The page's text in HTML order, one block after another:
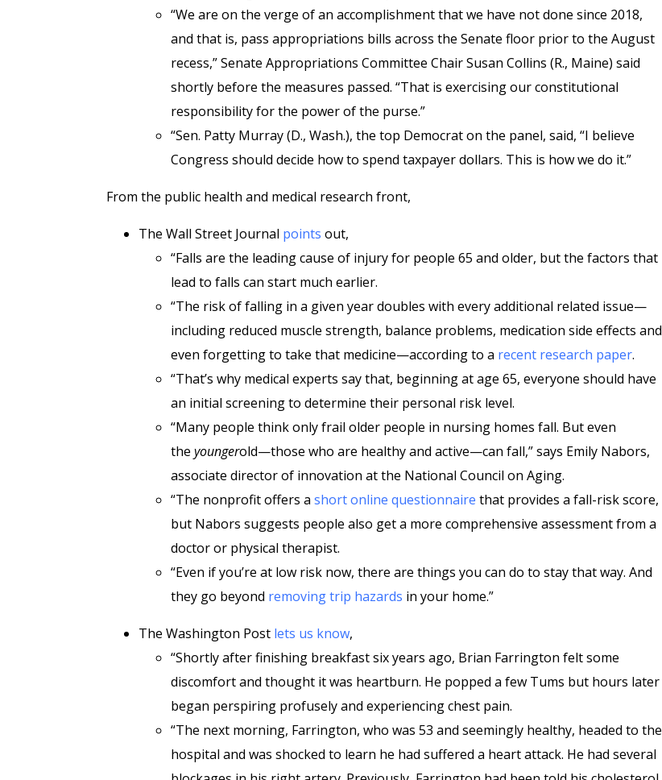
“We are on the verge of an accomplishment that we have not done since 2018,
and that is, pass appropriations bills across the Senate floor prior to the August
recess,” Senate Appropriations Committee Chair Susan Collins (R., Maine) said
shortly before the measures passed. “That is exercising our constitutional
responsibility for the power of the purse.”
“Sen. Patty Murray (D., Wash.), the top Democrat on the panel, said, “I believe
Congress should decide how to spend taxpayer dollars. This is how we do it.”
From the public health and medical research front,
The Wall Street Journal points out,
“Falls are the leading cause of injury for people 65 and older, but the factors that
lead to falls can start much earlier.
“The risk of falling in a given year doubles with every additional related issue—
including reduced muscle strength, balance problems, medication side effects and
even forgetting to take that medicine—according to a recent research paper.
“That’s why medical experts say that, beginning at age 65, everyone should have
an initial screening to determine their personal risk level.
“Many people think only frail older people in nursing homes fall. But even
the youngerold—those who are healthy and active—can fall,” says Emily Nabors,
associate director of innovation at the National Council on Aging.
“The nonprofit offers a short online questionnaire that provides a fall-risk score,
but Nabors suggests people also get a more comprehensive assessment from a
doctor or physical therapist.
“Even if you’re at low risk now, there are things you can do to stay that way. And
they go beyond removing trip hazards in your home.”
The Washington Post lets us know,
“Shortly after finishing breakfast six years ago, Brian Farrington felt some
discomfort and thought it was heartburn. He popped a few Tums but hours later
began perspiring profusely and experiencing chest pain.
“The next morning, Farrington, who was 53 and seemingly healthy, headed to the
hospital and was shocked to learn he had suffered a heart attack. He had several